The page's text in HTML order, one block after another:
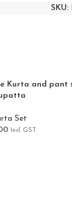
SKU:
Kurta and pant
Set
Incl GST.